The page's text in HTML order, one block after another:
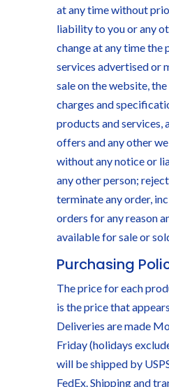
at any time without
liability to you or any
change at any time the
services advertised or
sale on the website,
charges and
products and services,
offers and any other
without any notice or
any other person;
terminate any order,
orders for any reason
available for sale or
Purchasing
The price for each
is the price that
Deliveries are made
Friday (holidays
will be shipped by
FedEx. Shipping and